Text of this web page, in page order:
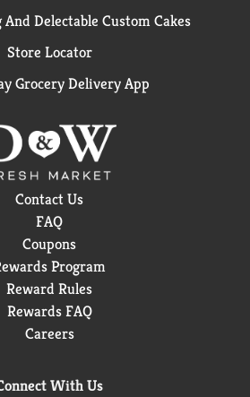
Delectable Custom Cakes
Store Locator
Grocery Delivery App
Contact Us
FAQ
Coupons
Program
Reward Rules
Rewards FAQ
Careers
With Us